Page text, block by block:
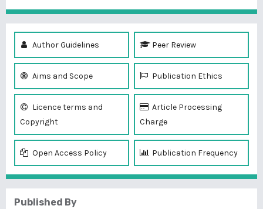
Author Guidelines Peer Review
Aims and Scope Publication Ethics
Licence terms and
Copyright
Article Processing
Charge
Open Access Policy Publication Frequency
Published By